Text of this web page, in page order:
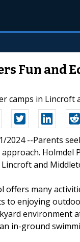
Fun and
camps in
2024 --Parents
Holmdel
and
offers many
to enjoying
environment
in-ground